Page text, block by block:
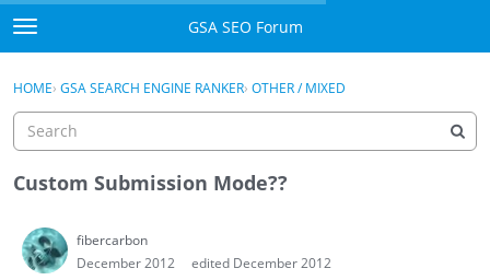
Skip to content
t
o
g
e
m
e
u
GSA SEO Forum
Mark All Viewed
Donate BTC
Sign In · Register
HOME› GSA SEARCH ENGINE RANKER› OTHER / MIXED
Custom Submission Mode??
fibercarbon
December 2012
edited December 2012